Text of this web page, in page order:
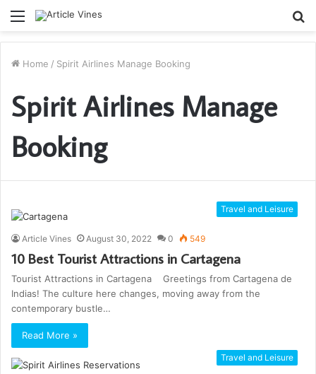
Menu
Home / Spirit Airlines Manage Booking
Spirit Airlines Manage
Booking
Travel and Leisure
Article Vines August 30, 2022 0 549
10 Best Tourist Attractions in Cartagena
Tourist Attractions in Cartagena Greetings from Cartagena de
Indias! The culture here changes, moving away from the
contemporary bustle…
Read More »
Travel and Leisure